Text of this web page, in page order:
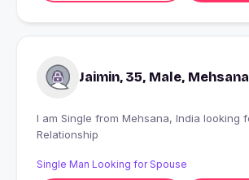
Jaimin, 35, Male, Mehsana
I am Single from Mehsana, India looking for Serious
Relationship
Single Man Looking for Spouse